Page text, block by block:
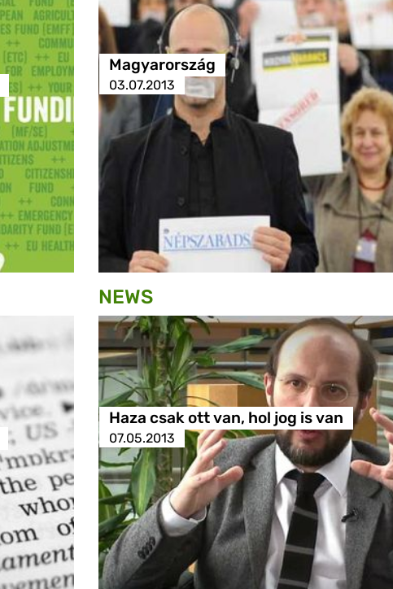
Magyarország
03.07.2013
NEWS
Haza csak ott van, hol jog is van
07.05.2013